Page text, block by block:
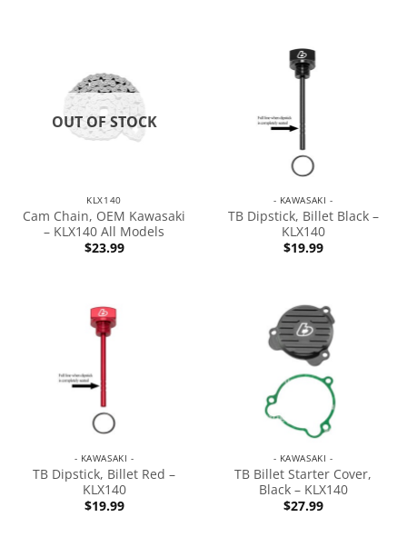
OUT OF STOCK
KLX140
Cam Chain, OEM Kawasaki
– KLX140 All Models
$23.99
- KAWASAKI -
TB Dipstick, Billet Black –
KLX140
$19.99
- KAWASAKI -
TB Dipstick, Billet Red –
KLX140
$19.99
- KAWASAKI -
TB Billet Starter Cover,
Black – KLX140
$27.99